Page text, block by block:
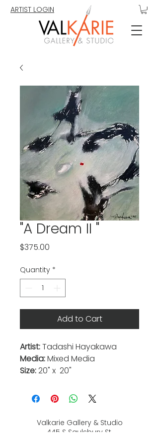
ARTIST LOGIN
"A Dream II "
$375.00
Quantity *
Add to Cart
Artist:Tadashi Hayakawa
Media:Mixed Media
Size:20" x 20"
Valkarie Gallery & Studio
445 S Saulsbury St.